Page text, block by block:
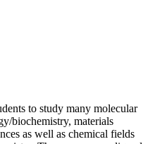
to study many molecular
biochemistry, materials
as well as chemical fields